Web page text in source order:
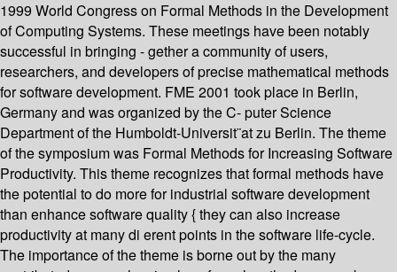
1999 World Congress on Formal Methods in the Development
of Computing Systems. These meetings have been notably
successful in bringing - gether a community of users,
researchers, and developers of precise mathematical methods
for software development. FME 2001 took place in Berlin,
Germany and was organized by the C- puter Science
Department of the Humboldt-Universit¨at zu Berlin. The theme
of the symposium was Formal Methods for Increasing Software
Productivity. This theme recognizes that formal methods have
the potential to do more for industrial software development
than enhance software quality { they can also increase
productivity at many di erent points in the software life-cycle.
The importance of the theme is borne out by the many